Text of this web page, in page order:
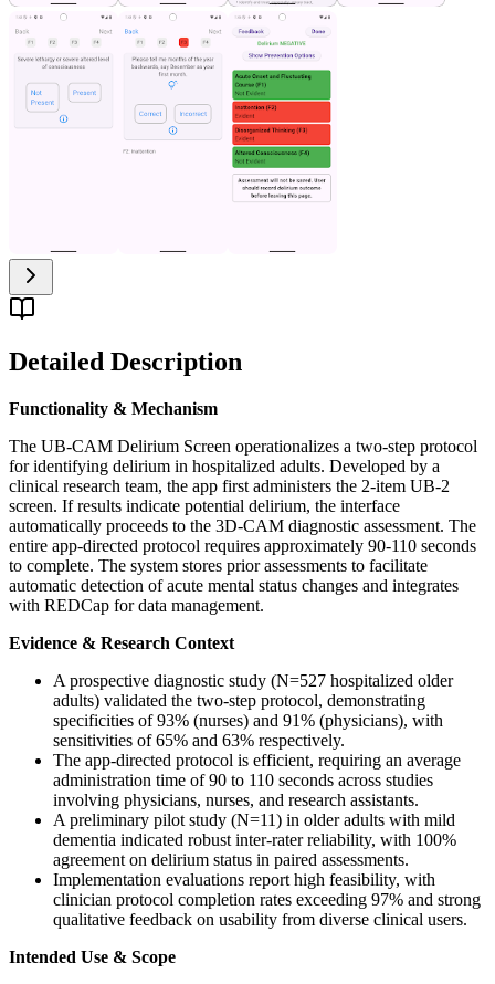
Detailed Description
Functionality & Mechanism
The UB-CAM Delirium Screen operationalizes a two-step protocol
for identifying delirium in hospitalized adults. Developed by a
clinical research team, the app first administers the 2-item UB-2
screen. If results indicate potential delirium, the interface
automatically proceeds to the 3D-CAM diagnostic assessment. The
entire app-directed protocol requires approximately 90-110 seconds
to complete. The system stores prior assessments to facilitate
automatic detection of acute mental status changes and integrates
with REDCap for data management.
Evidence & Research Context
A prospective diagnostic study (N=527 hospitalized older
adults) validated the two-step protocol, demonstrating
specificities of 93% (nurses) and 91% (physicians), with
sensitivities of 65% and 63% respectively.
The app-directed protocol is efficient, requiring an average
administration time of 90 to 110 seconds across studies
involving physicians, nurses, and research assistants.
A preliminary pilot study (N=11) in older adults with mild
dementia indicated robust inter-rater reliability, with 100%
agreement on delirium status in paired assessments.
Implementation evaluations report high feasibility, with
clinician protocol completion rates exceeding 97% and strong
qualitative feedback on usability from diverse clinical users.
Intended Use & Scope